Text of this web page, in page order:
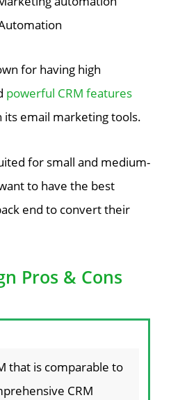
for having high
powerful CRM features
email marketing tools.
for small and medium-
to have the best
end to convert their
Pros & Cons
that is comparable to
CRM